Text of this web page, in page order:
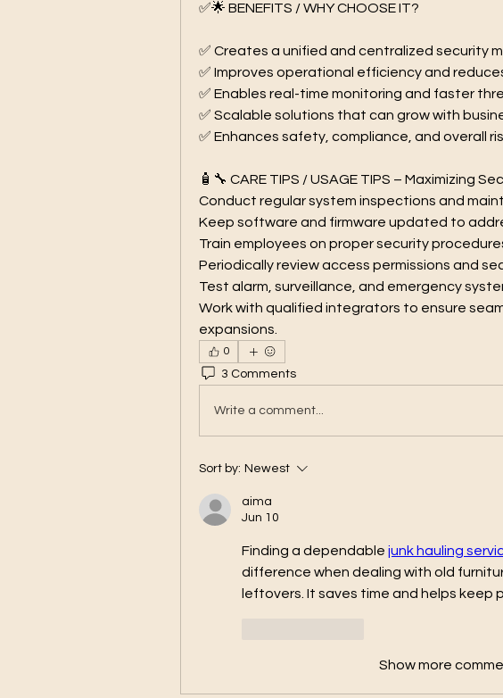
✅🌟 BENEFITS / WHY CHOOSE IT?
✅ Creates a unified and centralized security
✅ Improves operational efficiency and
✅ Enables real-time monitoring and faster
✅ Scalable solutions that can grow with
✅ Enhances safety, compliance, and overall
🧴🔧 CARE TIPS / USAGE TIPS – Maximizing
Conduct regular system inspections and
Keep software and firmware updated to
Train employees on proper security
Periodically review access permissions and
Test alarm, surveillance, and emergency
Work with qualified integrators to ensure
expansions.
0
3 Comments
Write a comment...
Sort by: Newest
aima
Jun 10
Finding a dependable junk hauling
difference when dealing with old
leftovers. It saves time and helps keep
Show more